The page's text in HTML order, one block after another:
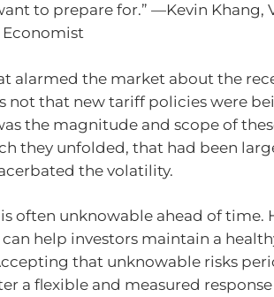
to prepare for.” —Kevin Khang,
alarmed the market about the
not that new tariff policies were
the magnitude and scope of
they unfolded, that had been
the volatility.
often unknowable ahead of time.
help investors maintain a
that unknowable risks
a flexible and measured